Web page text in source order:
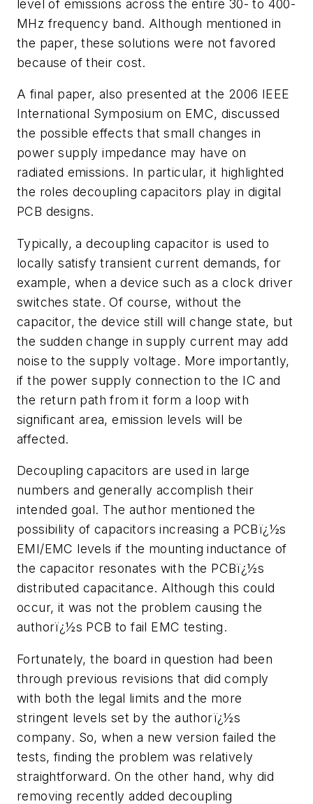
level of emissions across the entire 30- to 400-
MHz frequency band. Although mentioned in
the paper, these solutions were not favored
because of their cost.
A final paper, also presented at the 2006 IEEE
International Symposium on EMC, discussed
the possible effects that small changes in
power supply impedance may have on
radiated emissions. In particular, it highlighted
the roles decoupling capacitors play in digital
PCB designs.
Typically, a decoupling capacitor is used to
locally satisfy transient current demands, for
example, when a device such as a clock driver
switches state. Of course, without the
capacitor, the device still will change state, but
the sudden change in supply current may add
noise to the supply voltage. More importantly,
if the power supply connection to the IC and
the return path from it form a loop with
significant area, emission levels will be
affected.
Decoupling capacitors are used in large
numbers and generally accomplish their
intended goal. The author mentioned the
possibility of capacitors increasing a PCBï¿½s
EMI/EMC levels if the mounting inductance of
the capacitor resonates with the PCBï¿½s
distributed capacitance. Although this could
occur, it was not the problem causing the
authorï¿½s PCB to fail EMC testing.
Fortunately, the board in question had been
through previous revisions that did comply
with both the legal limits and the more
stringent levels set by the authorï¿½s
company. So, when a new version failed the
tests, finding the problem was relatively
straightforward. On the other hand, why did
removing recently added decoupling